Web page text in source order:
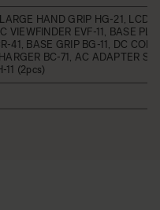
HAND GRIP HG-21, LCD
VIEWFINDER EVF-11, BASE
41, BASE GRIP BG-11, DC
BC-71, AC ADAPTER
11 (2pcs)